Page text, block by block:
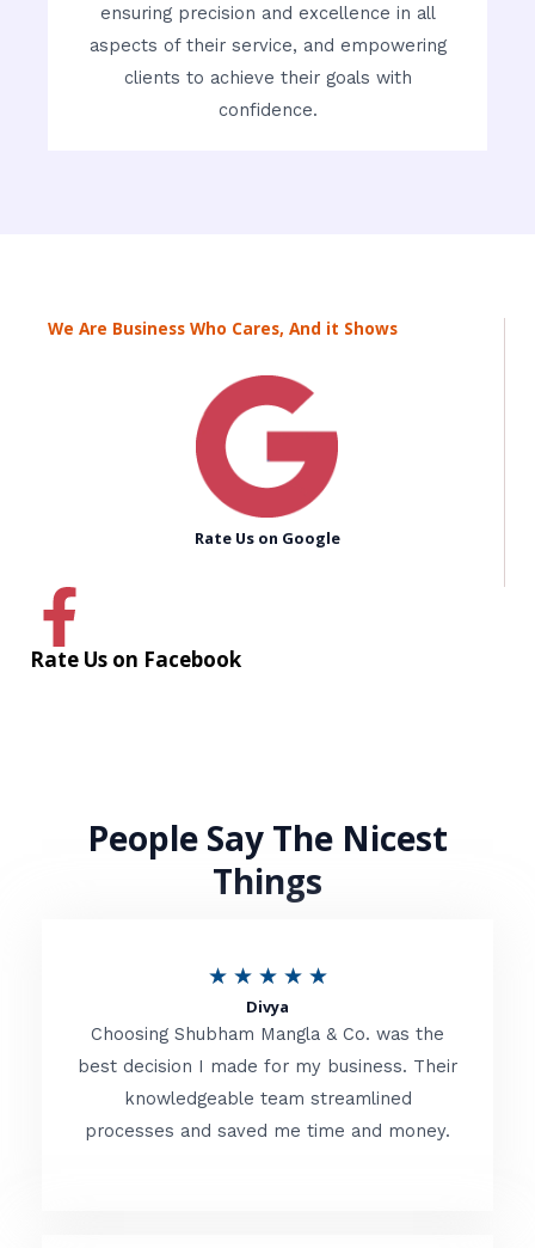
ensuring precision and excellence in all
aspects of their service, and empowering
clients to achieve their goals with
confidence.
We Are Business Who Cares, And it Shows
Rate Us on Google
Rate Us on Facebook
People Say The Nicest
Things
★ ★ ★ ★ ★R
t
e
d
Divya
Choosing Shubham Mangla & Co. was the
best decision I made for my business. Their
knowledgeable team streamlined
processes and saved me time and money.